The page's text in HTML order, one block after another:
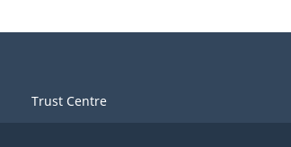
Trust Centre